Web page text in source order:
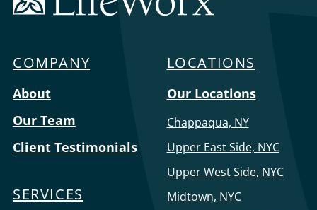
Home
Menu
COMPANY
About
Our Team
Client Testimonials
SERVICES
LOCATIONS
Our Locations
Chappaqua, NY
Upper East Side, NYC
Upper West Side, NYC
Midtown, NYC